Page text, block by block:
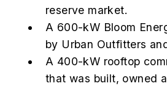
reserve market.
A 600-kW Bloom
by Urban Outfitters
A 400-kW rooftop
that was built, owned